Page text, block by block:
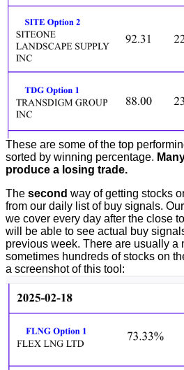
These are some of the top
sorted by winning percentage.
produce a losing trade.
The second way of getting stocks
from our daily list of buy signals.
we cover every day after the close
will be able to see actual buy
previous week. There are usually a
sometimes hundreds of stocks on
a screenshot of this tool: